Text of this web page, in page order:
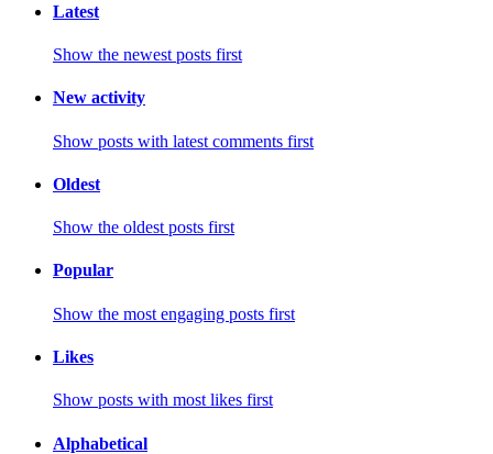
Latest
Show the newest posts first
New activity
Show posts with latest comments first
Oldest
Show the oldest posts first
Popular
Show the most engaging posts first
Likes
Show posts with most likes first
Alphabetical